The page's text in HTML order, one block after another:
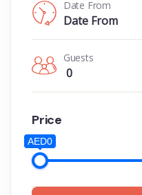
Date From
Guests
0
Price
AED0